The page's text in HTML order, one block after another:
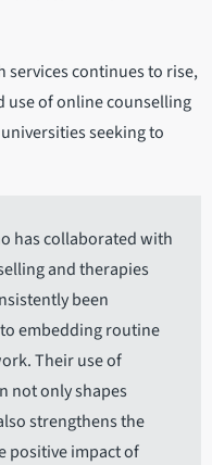
services continues to rise,
use of online counselling
seeking to
has collaborated with
and therapies
been
embedding routine
Their use of
not only shapes
strengthens the
positive impact of